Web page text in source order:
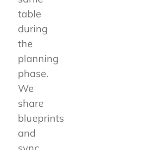
table
during
the
planning
phase.
We
share
blueprints
and